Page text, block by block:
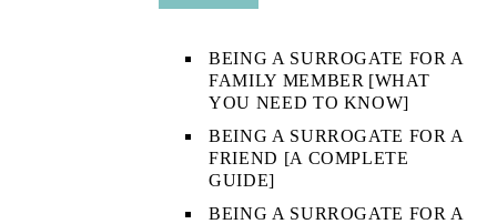
SUB
BEING A SURROGATE FOR A
FAMILY MEMBER [WHAT
YOU NEED TO KNOW]
BEING A SURROGATE FOR A
FRIEND [A COMPLETE
GUIDE]
BEING A SURROGATE FOR A